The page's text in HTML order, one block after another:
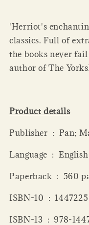
'Herriot's
classics. Full of
the books never
author of The
Product details
Publisher
Language ‏ : ‎ English
Paperback ‏ :
ISBN-10 ‏ :
ISBN-13 ‏ :